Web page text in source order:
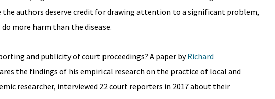
the authors deserve credit for drawing attention to a significant problem,
more harm than the disease.
and publicity of court proceedings? A paper byRichard
the findings of his empirical research on the practice of local and
researcher, interviewed 22 court reporters in 2017 about their